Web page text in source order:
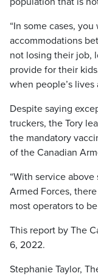
“In some cases,
accommodations
not losing their job,
provide for their
when people’s lives
Despite saying
truckers, the Tory
the mandatory
of the Canadian
“With service
Armed Forces,
most operators to
This report by The
6, 2022.
Stephanie Taylor,